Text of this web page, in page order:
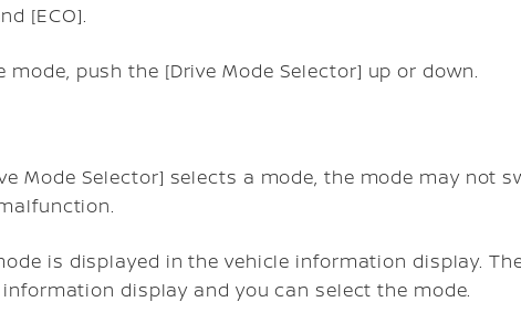
[ECO].
mode, push the [Drive Mode Selector] up or down.
Mode Selector] selects a mode, the mode may not
is displayed in the vehicle information display.
display and you can select the mode.